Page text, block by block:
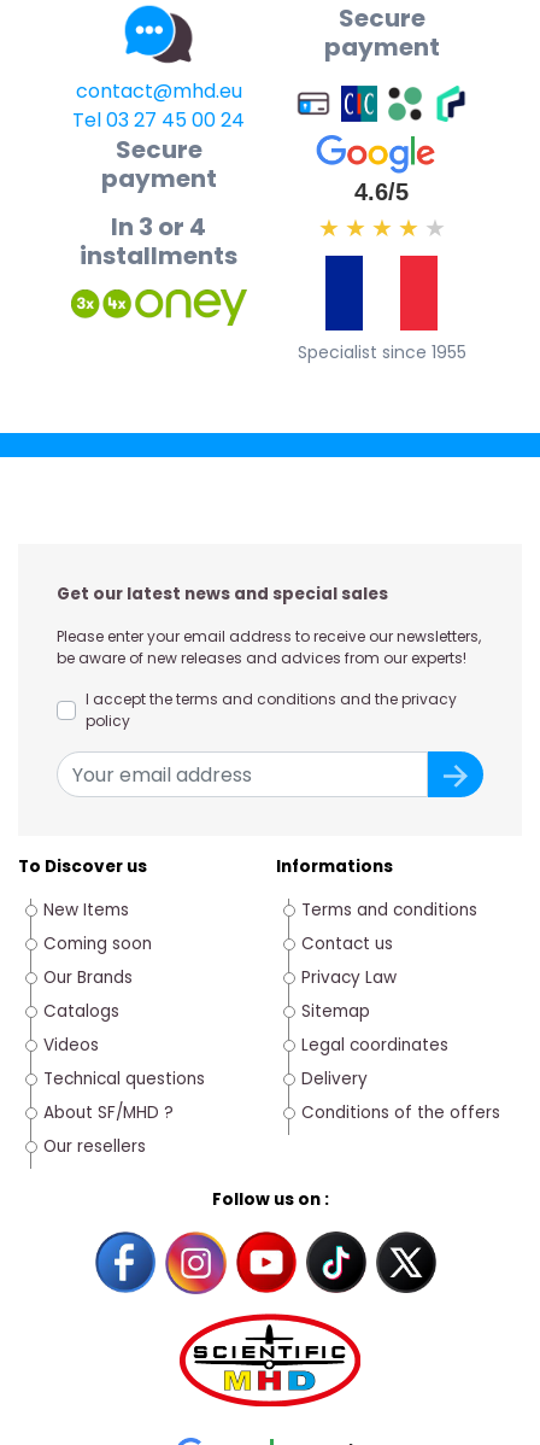
contact@mhd.eu
Tel 03 27 45 00 24
Secure
payment
Secure
payment
In 3 or 4
installments
4.6/5
★ ★ ★ ★ ★
Specialist since 1955
Get our latest news and special sales
Please enter your email address to receive our newsletters,
be aware of new releases and advices from our experts!
I accept the terms and conditions and the privacy
policy
To Discover us
New Items
Coming soon
Our Brands
Catalogs
Videos
Technical questions
About SF/MHD ?
Our resellers
Follow us on :
Informations
Terms and conditions
Contact us
Privacy Law
Sitemap
Legal coordinates
Delivery
Conditions of the offers